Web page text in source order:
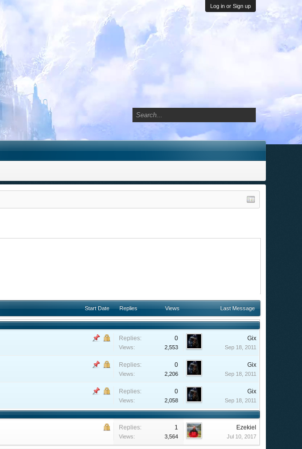
Log in or Sign up
Start Date Replies Views Last Message
Replies: 0
Views: 2,553
Gix
Sep 18, 2011
Replies: 0
Views: 2,206
Gix
Sep 18, 2011
Replies: 0
Views: 2,058
Gix
Sep 18, 2011
Replies: 1
Views: 3,564
Ezekiel
Jul 10, 2017